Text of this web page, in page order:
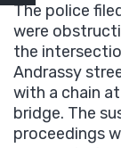
The police
were
the
Andrassy
with a chain
bridge. The
proceedings